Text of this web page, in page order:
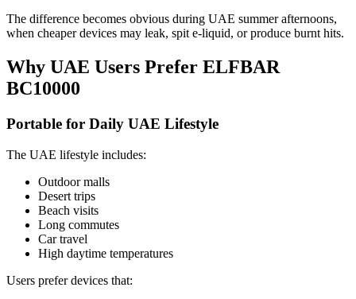
The difference becomes obvious during UAE summer afternoons,
when cheaper devices may leak, spit e-liquid, or produce burnt hits.
Why UAE Users Prefer ELFBAR
BC10000
Portable for Daily UAE Lifestyle
The UAE lifestyle includes:
Outdoor malls
Desert trips
Beach visits
Long commutes
Car travel
High daytime temperatures
Users prefer devices that: